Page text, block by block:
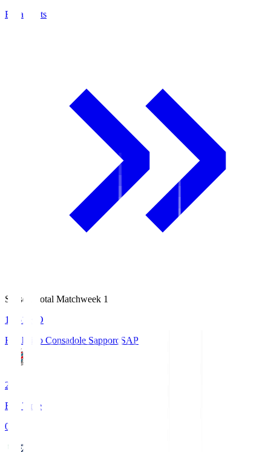
Broadcasts
Season Total Matchweek 1
14:51
KO
Hokkaido Consadole SapporoSAP
2
Full Time
0